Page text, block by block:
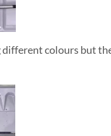
colours but